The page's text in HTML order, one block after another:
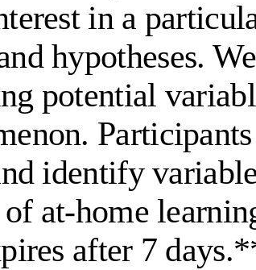
in a
hypotheses.
potential
identify
at-home
after 7